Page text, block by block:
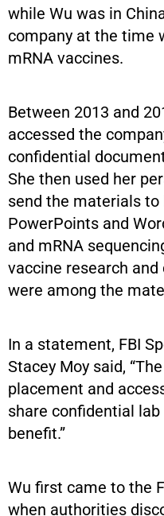
while Wu was in
company at the time
mRNA vaccines.
Between 2013 and
accessed the
confidential
She then used her
send the materials to
PowerPoints and
and mRNA
vaccine research
were among the
In a statement, FBI
Stacey Moy said,
placement and
share confidential
benefit.”
Wu first came to the
when authorities